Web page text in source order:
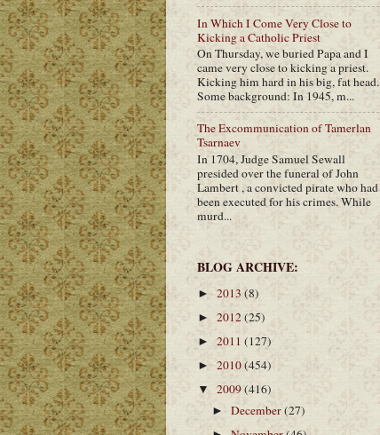
In Which I Come Very Close to
Kicking a Catholic Priest
On Thursday, we buried Papa and I
came very close to kicking a priest.
Kicking him hard in his big, fat head.
Some background: In 1945, m...
The Excommunication of Tamerlan
Tsarnaev
In 1704, Judge Samuel Sewall
presided over the funeral of John
Lambert , a convicted pirate who had
been executed for his crimes. While
murd...
BLOG ARCHIVE:
►2013 (8)
► 2012(25)
► 2011 (127)
► 2010(454)
▼ 2009(416)
►December(27)